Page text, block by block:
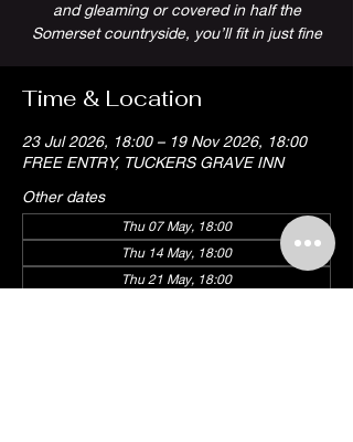
and gleaming or covered in half the
Somerset countryside, you’ll fit in just fine
Time & Location
23 Jul 2026, 18:00 – 19 Nov 2026, 18:00
FREE ENTRY, TUCKERS GRAVE INN
Other dates
Thu 07 May, 18:00
Thu 14 May, 18:00
Thu 21 May, 18:00